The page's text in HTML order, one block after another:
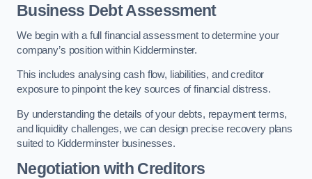
Business Debt Assessment
We begin with a full financial assessment to determine your
company’s position within Kidderminster.
This includes analysing cash flow, liabilities, and creditor
exposure to pinpoint the key sources of financial distress.
By understanding the details of your debts, repayment terms,
and liquidity challenges, we can design precise recovery plans
suited to Kidderminster businesses.
Negotiation with Creditors